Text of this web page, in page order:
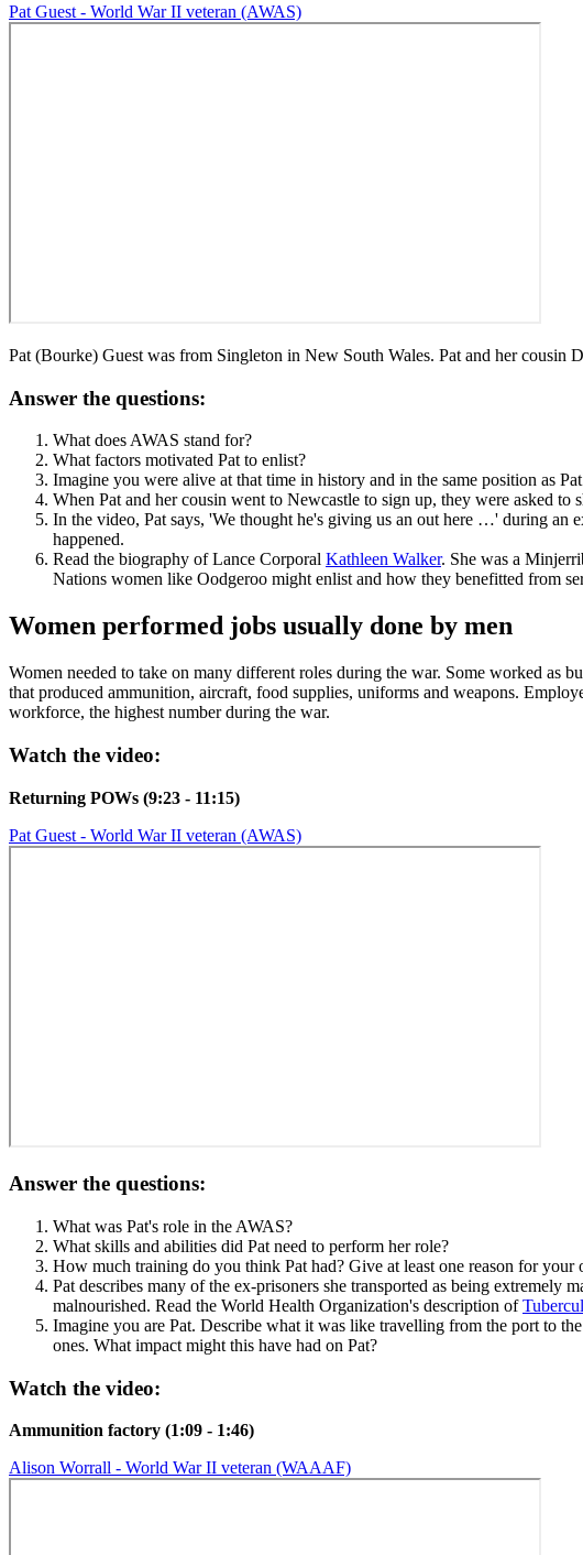
Pat Guest - World War II veteran (AWAS)
Pat (Bourke) Guest was from Singleton in New South Wales. Pat and her cousin
Answer the questions:
What does AWAS stand for?
What factors motivated Pat to enlist?
Imagine you were alive at that time in history and in the same position as
When Pat and her cousin went to Newcastle to sign up, they were asked
In the video, Pat says, 'We thought he's giving us an out here …' during an
happened.
Read the biography of Lance Corporal Kathleen Walker. She was a
Nations women like Oodgeroo might enlist and how they benefitted from
Women performed jobs usually done by men
Women needed to take on many different roles during the war. Some worked as
that produced ammunition, aircraft, food supplies, uniforms and weapons.
workforce, the highest number during the war.
Watch the video:
Returning POWs (9:23 - 11:15)
Pat Guest - World War II veteran (AWAS)
Answer the questions:
What was Pat's role in the AWAS?
What skills and abilities did Pat need to perform her role?
How much training do you think Pat had? Give at least one reason for your
Pat describes many of the ex-prisoners she transported as being extremely
malnourished. Read the World Health Organization's description of
Imagine you are Pat. Describe what it was like travelling from the port to
ones. What impact might this have had on Pat?
Watch the video:
Ammunition factory (1:09 - 1:46)
Alison Worrall - World War II veteran (WAAAF)